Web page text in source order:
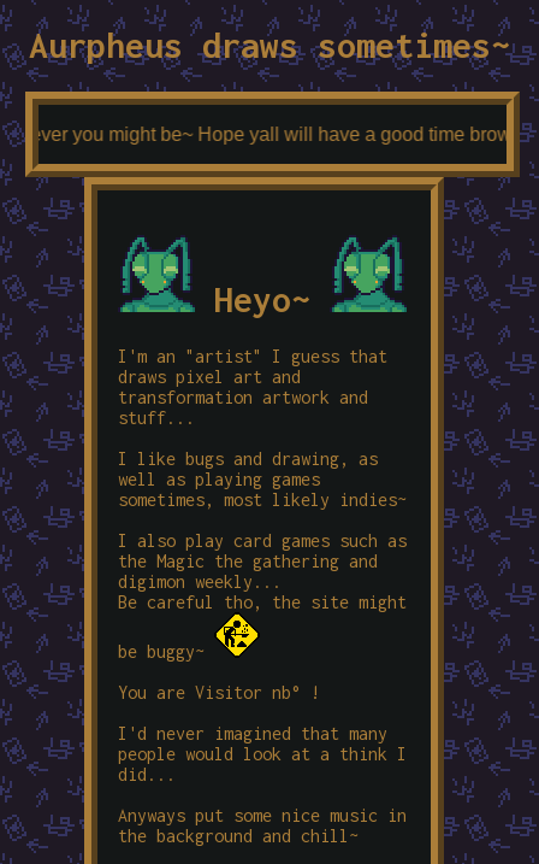
Aurpheus draws sometimes~
you might be~ Hope yall will have a good time browsing
Heyo~
I'm an "artist" I guess that
draws pixel art and
transformation artwork and
stuff...
I like bugs and drawing, as
well as playing games
sometimes, most likely indies~
I also play card games such as
the Magic the gathering and
digimon weekly...
Be careful tho, the site might
be buggy~
You are Visitor nb° !
I'd never imagined that many
people would look at a think I
did...
Anyways put some nice music in
the background and chill~